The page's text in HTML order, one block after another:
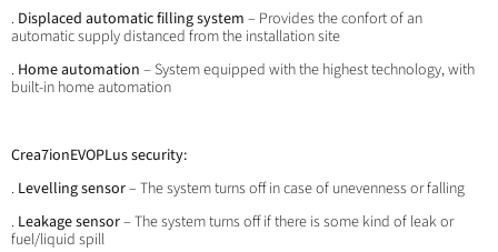
. Displaced automatic filling system – Provides the confort of an
automatic supply distanced from the installation site
. Home automation – System equipped with the highest technology, with
built-in home automation
Crea7ionEVOPLus security:
. Levelling sensor– The system turns off in case of unevenness or falling
. Leakage sensor– The system turns off if there is some kind of leak or
fuel/liquid spill